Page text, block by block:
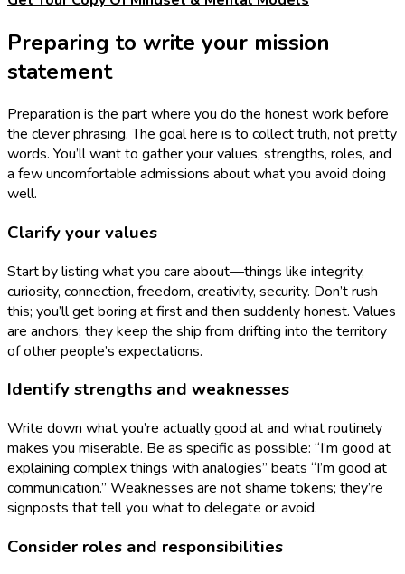
Preparing to write your mission
statement
Preparation is the part where you do the honest work before
the clever phrasing. The goal here is to collect truth, not pretty
words. You’ll want to gather your values, strengths, roles, and
a few uncomfortable admissions about what you avoid doing
well.
Clarify your values
Start by listing what you care about—things like integrity,
curiosity, connection, freedom, creativity, security. Don’t rush
this; you’ll get boring at first and then suddenly honest. Values
are anchors; they keep the ship from drifting into the territory
of other people’s expectations.
Identify strengths and weaknesses
Write down what you’re actually good at and what routinely
makes you miserable. Be as specific as possible: “I’m good at
explaining complex things with analogies” beats “I’m good at
communication.” Weaknesses are not shame tokens; they’re
signposts that tell you what to delegate or avoid.
Consider roles and responsibilities